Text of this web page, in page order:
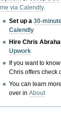
me via Calendly.
Set up a30-
Calendly
Hire Chris
Upwork
If you want to
Chris offers check
You can learn
over inAbout